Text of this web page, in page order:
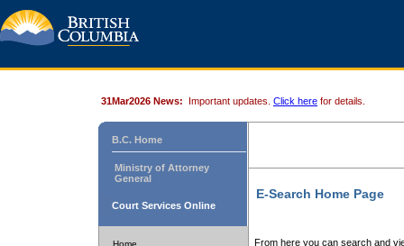
31Mar2026 News: Important updates. Click here for details.
B.C. Home
Ministry of Attorney
General
Court Services Online
Home
E-Search Home Page
From here you can search and